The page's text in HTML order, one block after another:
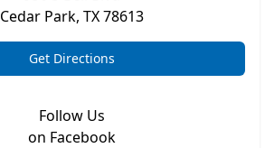
Cedar Park, TX 78613
Get Directions
Follow Us
on Facebook